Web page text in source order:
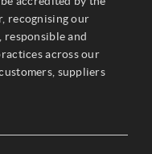
recognising our
responsible and
across our
suppliers